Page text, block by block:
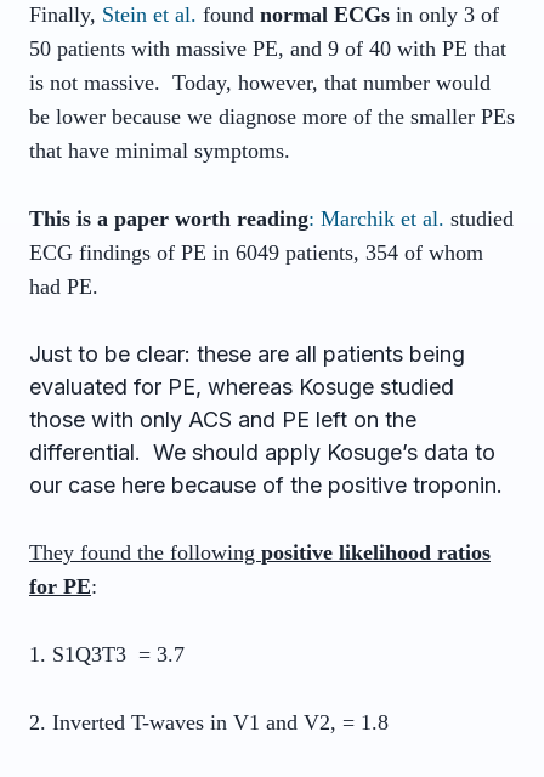
Finally, Stein et al. found normal ECGs in only 3 of
50 patients with massive PE, and 9 of 40 with PE that
is not massive. Today, however, that number would
be lower because we diagnose more of the smaller PEs
that have minimal symptoms.
This is a paper worth reading: Marchik et al. studied
ECG findings of PE in 6049 patients, 354 of whom
had PE.
Just to be clear: these are all patients being
evaluated for PE, whereas Kosuge studied
those with only ACS and PE left on the
differential. We should apply Kosuge’s data to
our case here because of the positive troponin.
They found the following positive likelihood ratios
for PE:
1. S1Q3T3 = 3.7
2. Inverted T-waves in V1 and V2, = 1.8